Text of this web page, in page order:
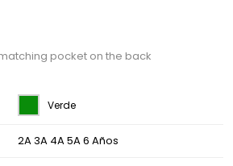
pocket on the back
Verde
2A 3A 4A 5A 6 Años